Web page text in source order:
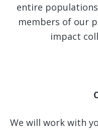
entire
members of our
impact
We will work with